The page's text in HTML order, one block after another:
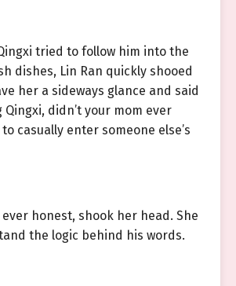
tried to follow him into the
dishes, Lin Ran quickly shooed
her a sideways glance and said
Qingxi, didn’t your mom ever
casually enter someone else’s
ever honest, shook her head. She
the logic behind his words.